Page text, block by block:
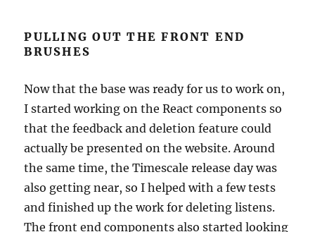
PULLING OUT THE FRONT END
BRUSHES
Now that the base was ready for us to work on,
I started working on the React components so
that the feedback and deletion feature could
actually be presented on the website. Around
the same time, the Timescale release day was
also getting near, so I helped with a few tests
and finished up the work for deleting listens.
The front end components also started looking